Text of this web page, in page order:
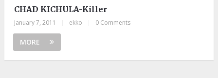
CHAD KICHULA-Killer
January 7, 2011 ekko 0 Comments
MORE